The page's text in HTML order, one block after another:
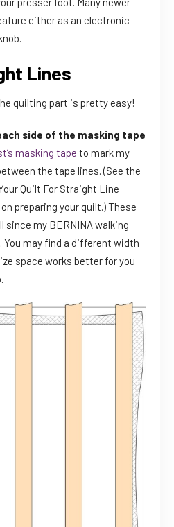
either as an electronic
Lines
quilting part is pretty easy!
side of the masking tape
masking tape to mark my
the tape lines. (See the
Quilt For Straight Line
preparing your quilt.) These
since my BERNINA walking
You may find a different width
space works better for you